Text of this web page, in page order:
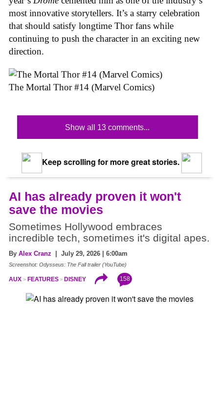
most innovative storytellers. It’s a starry celebration
that should satisfy longtime Thor fans while
continuing to push the character in an exciting new
direction.
The Mortal Thor #14 (Marvel Comics)
Show all 13 comments...
Keep scrolling for more great stories.
AI has already proven it won't
save the movies
Sometimes Hollywood embraces
incredible tech, sometimes it's digital apes.
By Alex Cranz | July 29, 2026 | 6:00am
Screenshot: Odysseus: The Fall trailer (YouTube)
AUX FEATURES DISNEY 158